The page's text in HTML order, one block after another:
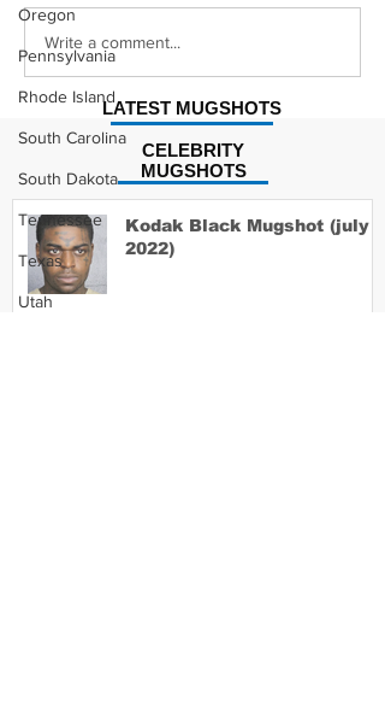
Oregon
Pennsylvania
Rhode Island
South Carolina
South Dakota
Tennessee
Texas
Utah
Justin Stephens
Mugshot
Write a comment...
CELEBRITY
MUGSHOTS
LATEST MUGSHOTS
Kodak Black Mugshot (july
2022)